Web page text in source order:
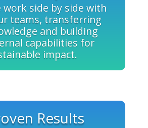
work side by side with
teams, transferring
and building
capabilities for
impact.
Results